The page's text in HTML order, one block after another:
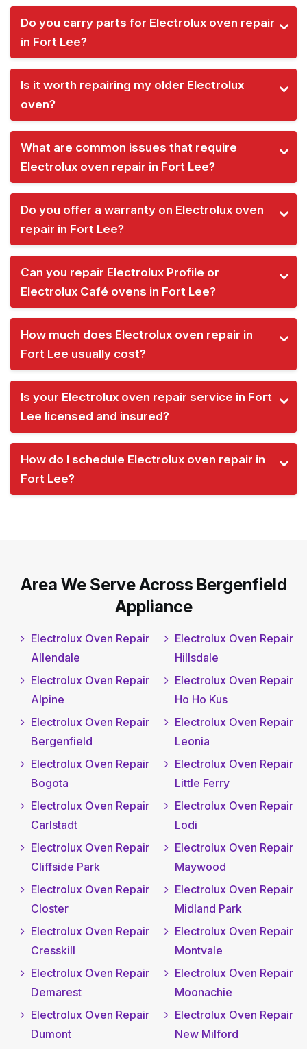
Do you carry parts for Electrolux oven repair
in Fort Lee?
Is it worth repairing my older Electrolux
oven?
What are common issues that require
Electrolux oven repair in Fort Lee?
Do you offer a warranty on Electrolux oven
repair in Fort Lee?
Can you repair Electrolux Profile or
Electrolux Café ovens in Fort Lee?
How much does Electrolux oven repair in
Fort Lee usually cost?
Is your Electrolux oven repair service in Fort
Lee licensed and insured?
How do I schedule Electrolux oven repair in
Fort Lee?
Area We Serve Across Bergenfield
Appliance
Electrolux Oven Repair
Allendale
Electrolux Oven Repair
Alpine
Electrolux Oven Repair
Bergenfield
Electrolux Oven Repair
Bogota
Electrolux Oven Repair
Carlstadt
Electrolux Oven Repair
Cliffside Park
Electrolux Oven Repair
Closter
Electrolux Oven Repair
Cresskill
Electrolux Oven Repair
Demarest
Electrolux Oven Repair
Dumont
Electrolux Oven Repair
Hillsdale
Electrolux Oven Repair
Ho Ho Kus
Electrolux Oven Repair
Leonia
Electrolux Oven Repair
Little Ferry
Electrolux Oven Repair
Lodi
Electrolux Oven Repair
Maywood
Electrolux Oven Repair
Midland Park
Electrolux Oven Repair
Montvale
Electrolux Oven Repair
Moonachie
Electrolux Oven Repair
New Milford